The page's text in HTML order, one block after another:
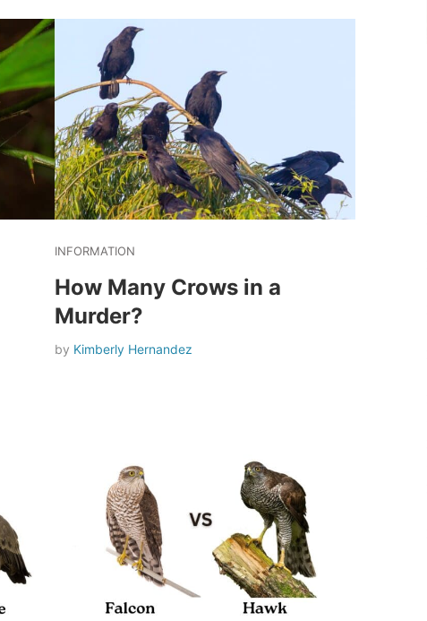
INFORMATION
How Many Crows in a
Murder?
by Kimberly Hernandez